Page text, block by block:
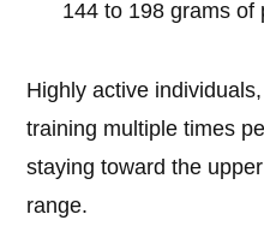
144 to 198 grams of
Highly active
training multiple times
staying toward the
range.